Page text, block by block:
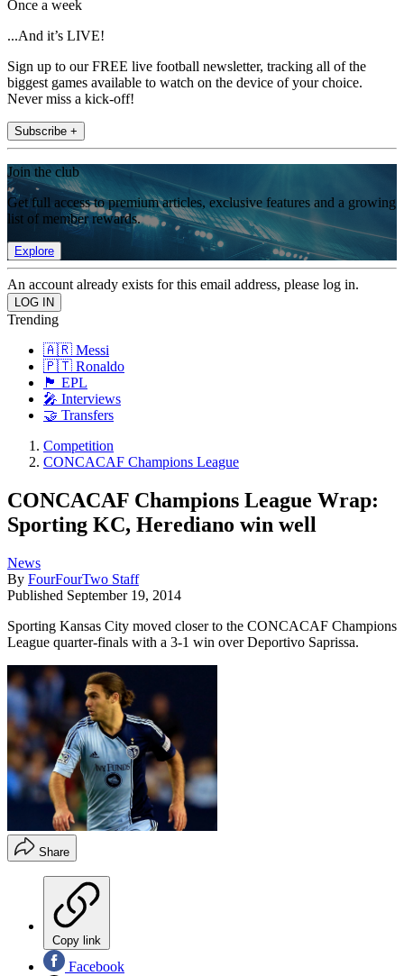
Once a week
...And it’s LIVE!
Sign up to our FREE live football newsletter, tracking all of the
biggest games available to watch on the device of your choice.
Never miss a kick-off!
Subscribe +
Join the club
Get full access to premium articles, exclusive features and a growing
list of member rewards.
Explore
An account already exists for this email address, please log in.
Trending
🇦🇷 Messi
🇵🇹 Ronaldo
🏴󠁧󠁢󠁥󠁮󠁧󠁿 EPL
🎤 Interviews
🤝 Transfers
Competition
CONCACAF Champions League
CONCACAF Champions League Wrap:
Sporting KC, Herediano win well
News
By FourFourTwo Staff
Published September 19, 2014
Sporting Kansas City moved closer to the CONCACAF Champions
League quarter-finals with a 3-1 win over Deportivo Saprissa.
Share
Copy link
Facebook